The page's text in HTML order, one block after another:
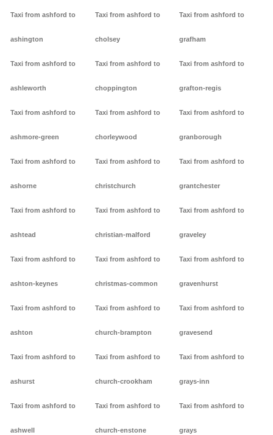
Taxi from ashford to
ashington
Taxi from ashford to
ashleworth
Taxi from ashford to
ashmore-green
Taxi from ashford to
ashorne
Taxi from ashford to
ashtead
Taxi from ashford to
ashton-keynes
Taxi from ashford to
ashton
Taxi from ashford to
ashurst
Taxi from ashford to
ashwell
Taxi from ashford to
cholsey
Taxi from ashford to
choppington
Taxi from ashford to
chorleywood
Taxi from ashford to
christchurch
Taxi from ashford to
christian-malford
Taxi from ashford to
christmas-common
Taxi from ashford to
church-brampton
Taxi from ashford to
church-crookham
Taxi from ashford to
church-enstone
Taxi from ashford to
grafham
Taxi from ashford to
grafton-regis
Taxi from ashford to
granborough
Taxi from ashford to
grantchester
Taxi from ashford to
graveley
Taxi from ashford to
gravenhurst
Taxi from ashford to
gravesend
Taxi from ashford to
grays-inn
Taxi from ashford to
grays